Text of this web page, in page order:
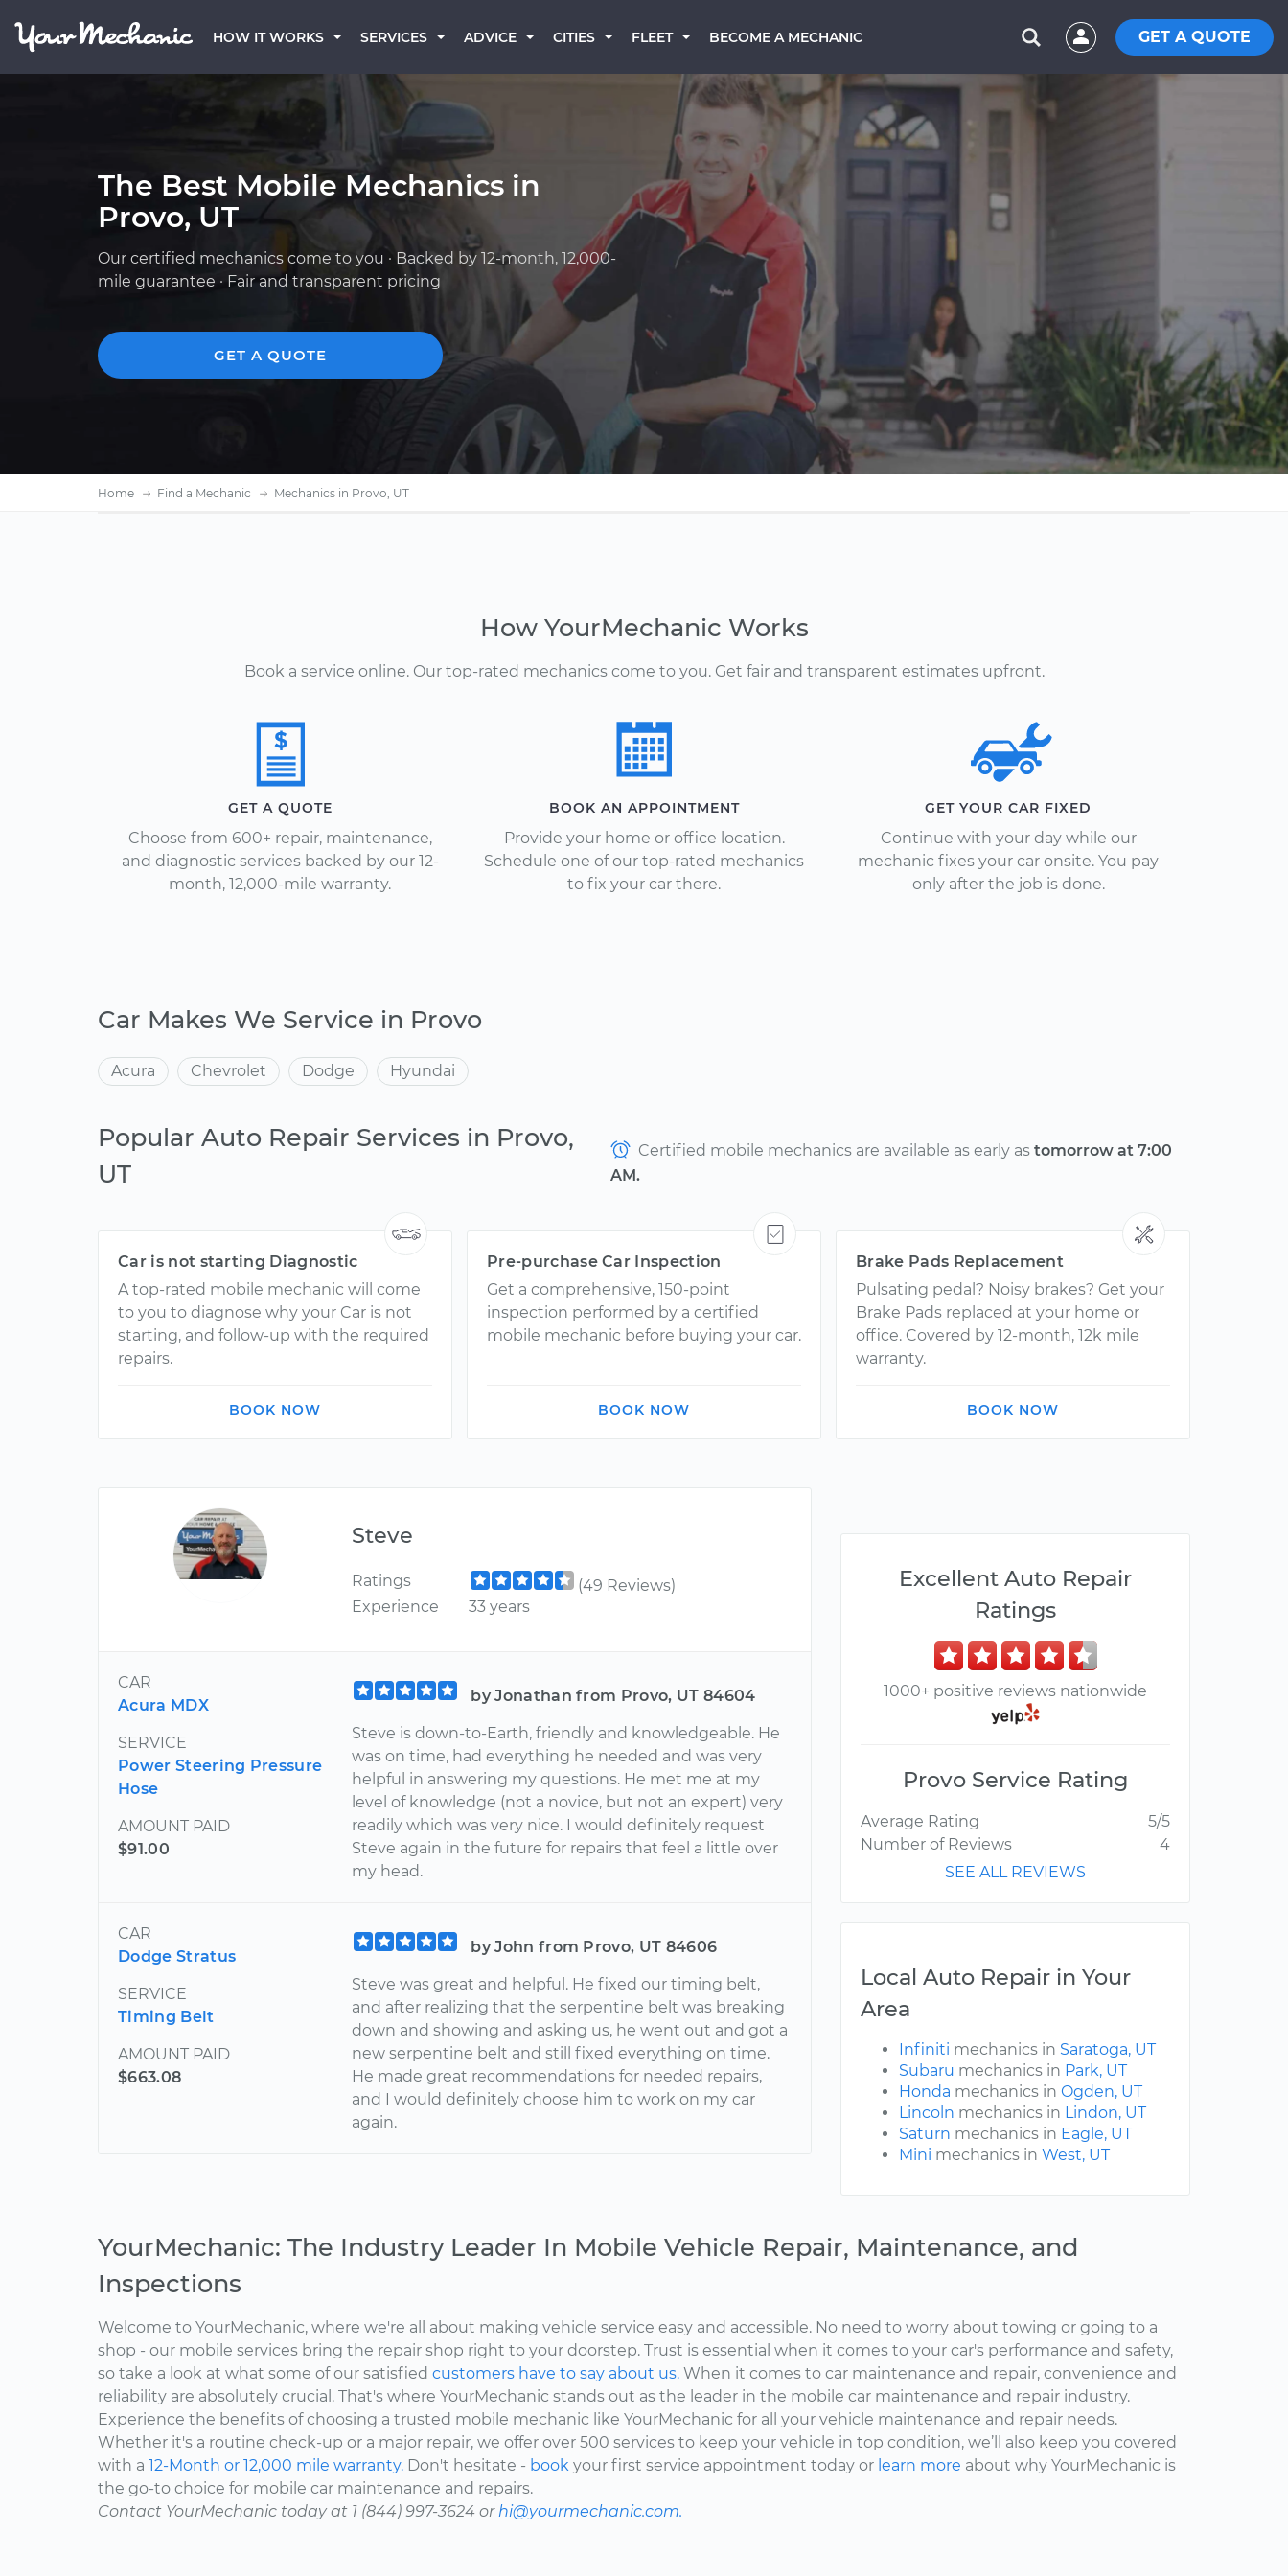
HOW IT WORKS SERVICES ADVICE CITIES FLEET BECOME A MECHANIC GET A QUOTE
The Best Mobile Mechanics in
Provo, UT
Our certified mechanics come to you · Backed by 12-month, 12,000-
mile guarantee · Fair and transparent pricing
GET A QUOTE
Home Find a Mechanic Mechanics in Provo, UT
How YourMechanic Works
Book a service online. Our top-rated mechanics come to you. Get fair and transparent estimates upfront.
GET A QUOTE
Choose from 600+ repair, maintenance,
and diagnostic services backed by our 12-
month, 12,000-mile warranty.
BOOK AN APPOINTMENT
Provide your home or office location.
Schedule one of our top-rated mechanics
to fix your car there.
GET YOUR CAR FIXED
Continue with your day while our
mechanic fixes your car onsite. You pay
only after the job is done.
Car Makes We Service in Provo
Acura Chevrolet Dodge Hyundai
Popular Auto Repair Services in Provo,
UT
Certified mobile mechanics are available as early astomorrow at 7:00
AM.
Car is not starting Diagnostic
A top-rated mobile mechanic will come
to you to diagnose why your Car is not
starting, and follow-up with the required
repairs.
BOOK NOW
Pre-purchase Car Inspection
Get a comprehensive, 150-point
inspection performed by a certified
mobile mechanic before buying your car.
BOOK NOW
Brake Pads Replacement
Pulsating pedal? Noisy brakes? Get your
Brake Pads replaced at your home or
office. Covered by 12-month, 12k mile
warranty.
BOOK NOW
Steve
Ratings
(49 Reviews)
Experience
33 years
CAR
Acura MDX
SERVICE
Power Steering Pressure
Hose
AMOUNT PAID
$91.00
by Jonathan from Provo, UT 84604
Steve is down-to-Earth, friendly and knowledgeable. He
was on time, had everything he needed and was very
helpful in answering my questions. He met me at my
level of knowledge (not a novice, but not an expert) very
readily which was very nice. I would definitely request
Steve again in the future for repairs that feel a little over
my head.
CAR
Dodge Stratus
SERVICE
Timing Belt
AMOUNT PAID
$663.08
by John from Provo, UT 84606
Steve was great and helpful. He fixed our timing belt,
and after realizing that the serpentine belt was breaking
down and showing and asking us, he went out and got a
new serpentine belt and still fixed everything on time.
He made great recommendations for needed repairs,
and I would definitely choose him to work on my car
again.
Excellent Auto Repair
Ratings
1000+ positive reviews nationwide
Provo Service Rating
Average Rating
5/5
Number of Reviews
4
SEE ALL REVIEWS
Local Auto Repair in Your
Area
Infiniti mechanics in Saratoga, UT
Subaru mechanics in Park, UT
Honda mechanics in Ogden, UT
Lincoln mechanics in Lindon, UT
Saturn mechanics in Eagle, UT
Mini mechanics in West, UT
YourMechanic: The Industry Leader In Mobile Vehicle Repair, Maintenance, and
Inspections
Welcome to YourMechanic, where we're all about making vehicle service easy and accessible. No need to worry about towing or going to a
shop - our mobile services bring the repair shop right to your doorstep. Trust is essential when it comes to your car's performance and safety,
so take a look at what some of our satisfied customers have to say about us. When it comes to car maintenance and repair, convenience and
reliability are absolutely crucial. That's where YourMechanic stands out as the leader in the mobile car maintenance and repair industry.
Experience the benefits of choosing a trusted mobile mechanic like YourMechanic for all your vehicle maintenance and repair needs.
Whether it's a routine check-up or a major repair, we offer over 500 services to keep your vehicle in top condition, we’ll also keep you covered
with a 12-Month or 12,000 mile warranty. Don't hesitate - book your first service appointment today or learn more about why YourMechanic is
the go-to choice for mobile car maintenance and repairs.
Contact YourMechanic today at 1 (844) 997-3624 orhi@yourmechanic.com.